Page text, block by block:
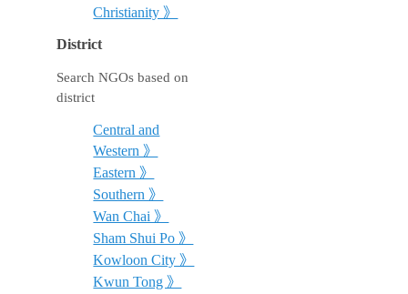
Christianity 》
District
Search NGOs based on
district
Central and
Western 》
Eastern 》
Southern 》
Wan Chai 》
Sham Shui Po 》
Kowloon City 》
Kwun Tong 》